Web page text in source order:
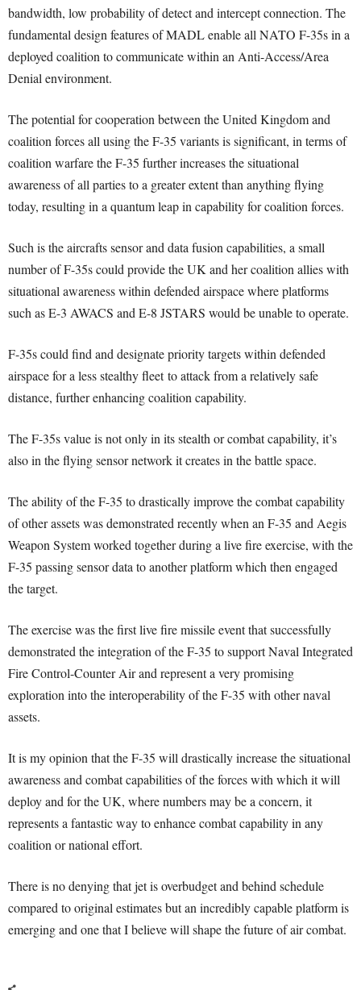
bandwidth, low probability of detect and intercept connection. The
fundamental design features of MADL enable all NATO F-35s in a
deployed coalition to communicate within an Anti-Access/Area
Denial environment.
The potential for cooperation between the United Kingdom and
coalition forces all using the F-35 variants is significant, in terms of
coalition warfare the F-35 further increases the situational
awareness of all parties to a greater extent than anything flying
today, resulting in a quantum leap in capability for coalition forces.
Such is the aircrafts sensor and data fusion capabilities, a small
number of F-35s could provide the UK and her coalition allies with
situational awareness within defended airspace where platforms
such as E-3 AWACS and E-8 JSTARS would be unable to operate.
F-35s could find and designate priority targets within defended
airspace for a less stealthy fleet to attack from a relatively safe
distance, further enhancing coalition capability.
The F-35s value is not only in its stealth or combat capability, it’s
also in the flying sensor network it creates in the battle space.
The ability of the F-35 to drastically improve the combat capability
of other assets was demonstrated recently when an F-35 and Aegis
Weapon System worked together during a live fire exercise, with the
F-35 passing sensor data to another platform which then engaged
the target.
The exercise was the first live fire missile event that successfully
demonstrated the integration of the F-35 to support Naval Integrated
Fire Control-Counter Air and represent a very promising
exploration into the interoperability of the F-35 with other naval
assets.
It is my opinion that the F-35 will drastically increase the situational
awareness and combat capabilities of the forces with which it will
deploy and for the UK, where numbers may be a concern, it
represents a fantastic way to enhance combat capability in any
coalition or national effort.
There is no denying that jet is overbudget and behind schedule
compared to original estimates but an incredibly capable platform is
emerging and one that I believe will shape the future of air combat.